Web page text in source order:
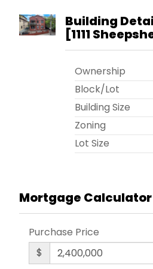
Building
[1111
Ownership
Block/Lot
Building Size
Zoning
Lot Size
Mortgage
Purchase Price
$